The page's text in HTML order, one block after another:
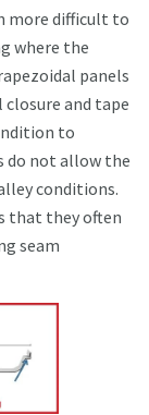
more difficult to
where the
panels
and tape
to
do not allow the
conditions.
that they often
seam